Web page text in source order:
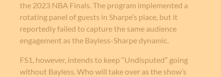
the 2023 NBA Finals. The program implemented a
rotating panel of guests in Sharpe’s place, but it
reportedly failed to capture the same audience
engagement as the Bayless-Sharpe dynamic.
FS1, however, intends to keep “Undisputed” going
without Bayless. Who will take over as the show’s